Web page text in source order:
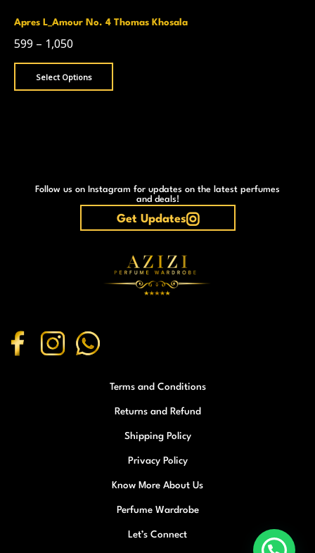
Apres L_Amour No. 4 Thomas Khosala
599 – 1,050
Select Options
Follow us on Instagram for updates on the latest perfumes
and deals!
Get Updates
Terms and Conditions
Returns and Refund
Shipping Policy
Privacy Policy
Know More About Us
Perfume Wardrobe
Let’s Connect